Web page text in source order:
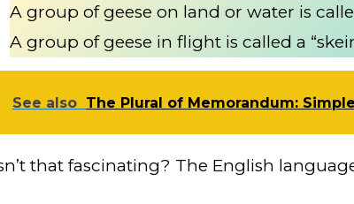
A group of geese on land or water is
A group of geese in flight is called a
See also The Plural of Memorandum:
that fascinating? The English